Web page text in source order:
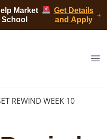
Market
Get Details
and Apply
REWIND WEEK 10